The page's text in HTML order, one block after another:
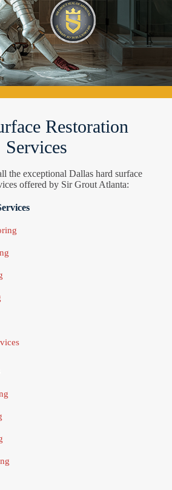
Restoration
Services
the exceptional Dallas hard surface
offered by Sir Grout Atlanta: